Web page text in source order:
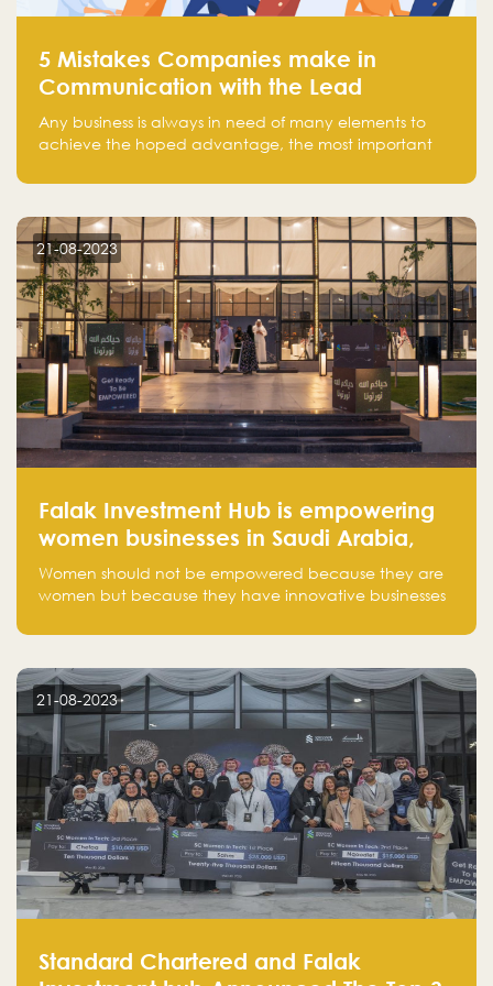
5 Mistakes Companies make in
Communication with the Lead
Any business is always in need of many elements to
achieve the hoped advantage, the most important
There is a factor that is equal in its necessity to the
customer on whom the business is based.
21-08-2023
Falak Investment Hub is empowering
women businesses in Saudi Arabia,
one startup at a time
Women should not be empowered because they are
women but because they have innovative businesses
next unicorns born in Saudi Arabia.
21-08-2023
Standard Chartered and Falak